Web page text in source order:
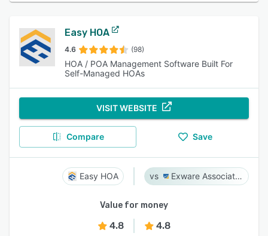
Easy HOA
4.6 (98)
HOA / POA Management Software Built For
Self-Managed HOAs
VISIT WEBSITE
Compare Save
Easy HOA Exware Association Management
Value for money
4.8 4.8